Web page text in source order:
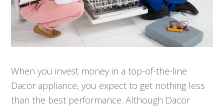
When you invest money in a top-of-the-line
Dacor appliance, you expect to get nothing less
than the best performance. Although Dacor